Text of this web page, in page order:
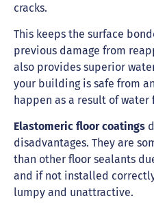
cracks.
This keeps the surface
previous damage from
also provides superior
your building is safe from
happen as a result of
Elastomeric floor coatings
disadvantages. They are
than other floor sealants
and if not installed
lumpy and unattractive.